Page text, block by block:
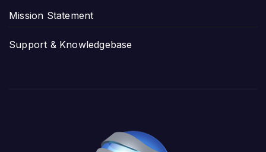
Mission Statement
Support & Knowledgebase